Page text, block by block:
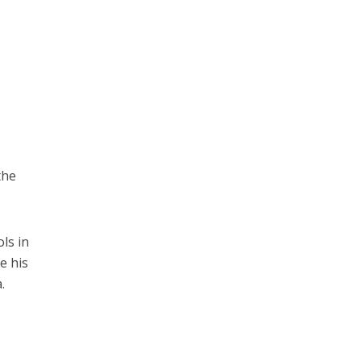
in
his